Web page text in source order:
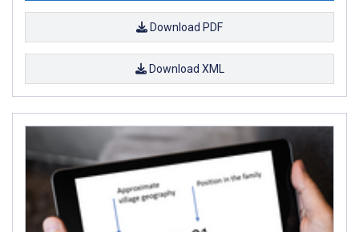
Download PDF
Download XML